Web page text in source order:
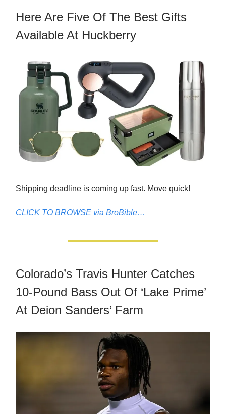
Here Are Five Of The Best Gifts
Available At Huckberry
Shipping deadline is coming up fast. Move quick!
CLICK TO BROWSE via BroBible…
Colorado’s Travis Hunter Catches
10-Pound Bass Out Of ‘Lake Prime’
At Deion Sanders’ Farm